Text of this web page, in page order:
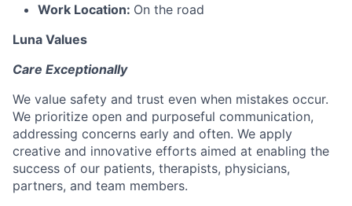
Work Location: On the road
Luna Values
Care Exceptionally
We value safety and trust even when mistakes occur.
We prioritize open and purposeful communication,
addressing concerns early and often. We apply
creative and innovative efforts aimed at enabling the
success of our patients, therapists, physicians,
partners, and team members.